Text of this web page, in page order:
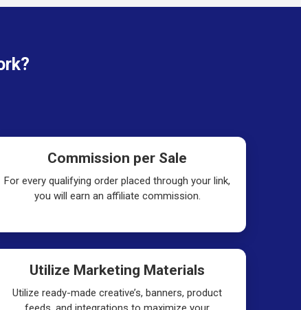
Commission per Sale
For every qualifying order placed through your link,
you will earn an affiliate commission.
Utilize Marketing Materials
Utilize ready-made creative’s, banners, product